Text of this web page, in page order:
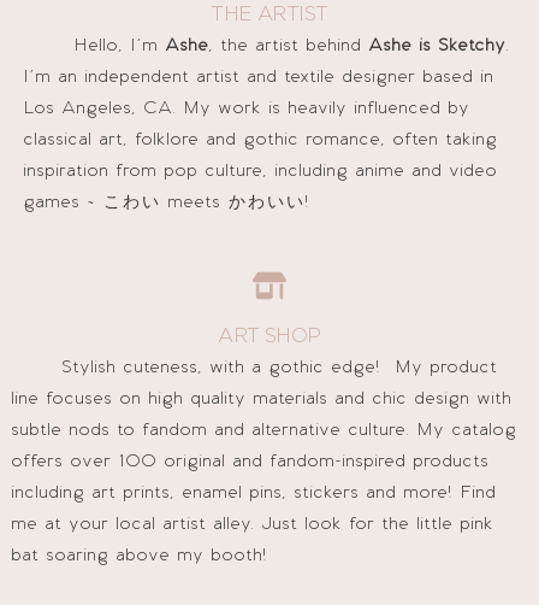
THE ARTIST
Hello, I’m Ashe, the artist behind Ashe is Sketchy.
I’m an independent artist and textile designer based in
Los Angeles, CA. My work is heavily influenced by
classical art, folklore and gothic romance, often taking
inspiration from pop culture, including anime and video
games ~ こわい meets かわいい!
ART SHOP
Stylish cuteness, with a gothic edge! My product
line focuses on high quality materials and chic design with
subtle nods to fandom and alternative culture. My catalog
offers over 100 original and fandom-inspired products
including art prints, enamel pins, stickers and more! Find
me at your local artist alley. Just look for the little pink
bat soaring above my booth!